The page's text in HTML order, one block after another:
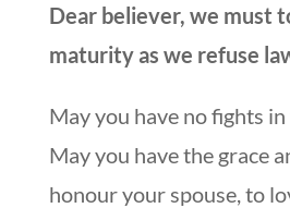
Dear believer, we must
maturity as we refuse
May you have no fights
May you have the grace
honour your spouse, to